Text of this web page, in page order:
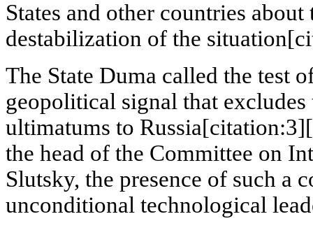
States and other countries
destabilization of the
The State Duma called the test
geopolitical signal that
ultimatums to
the head of the Committee on
Slutsky, the presence of such a
unconditional technological